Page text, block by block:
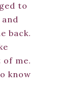
to
back.
me.
know